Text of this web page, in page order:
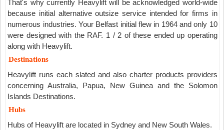
That's why currently Heavylift will be acknowledged world-wide
because initial alternative outsize service intended for firms in
numerous industries. Your Belfast initial flew in 1964 and only 10
were designed with the RAF. 1 / 2 of these ended up operating
along with Heavylift.
Destinations
Heavylift runs each slated and also charter products providers
concerning Australia, Papua, New Guinea and the Solomon
Islands Destinations.
Hubs
Hubs of Heavylift are located in Sydney and New South Wales.